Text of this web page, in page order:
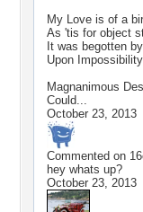
My Love is of a
As 'tis for object
It was begotten
Upon
Magnanimous
Could...
October 23, 2013
Commented on
hey whats up?
October 23, 2013